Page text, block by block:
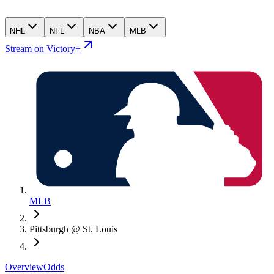
NHL NFL NBA MLB
Stream on Victory+
MLB
Pittsburgh @ St. Louis
OverviewOdds